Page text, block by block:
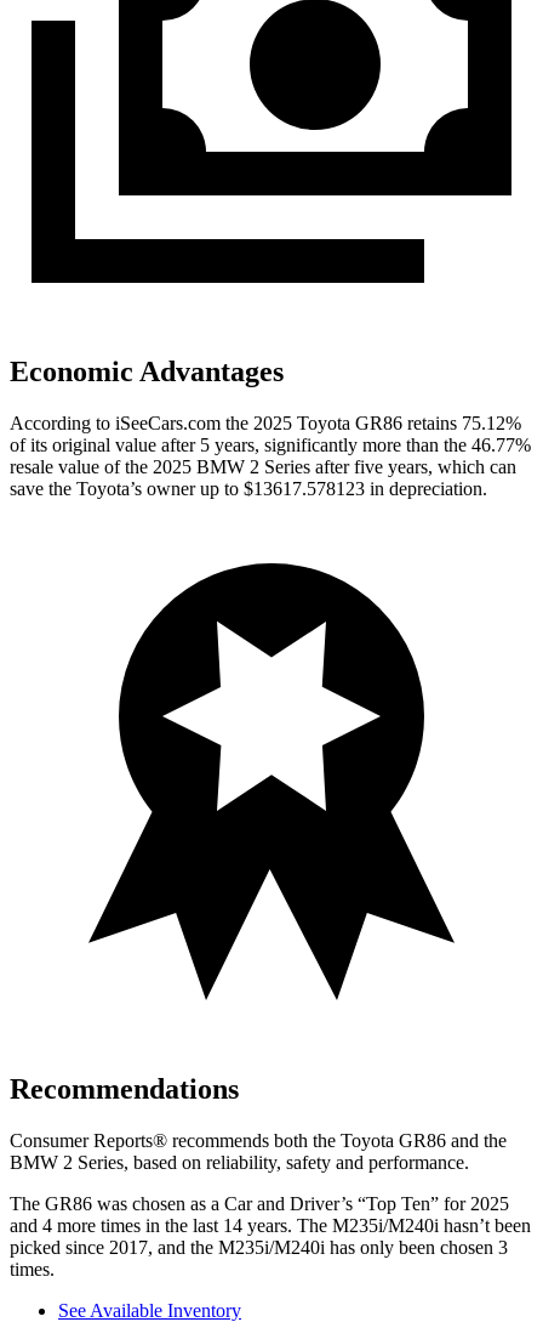
Economic Advantages
According to iSeeCars.com the 2025 Toyota GR86 retains 75.12%
of its original value after 5 years, significantly more than the 46.77%
resale value of the 2025 BMW 2 Series after five years, which can
save the Toyota’s owner up to $13617.578123 in depreciation.
Recommendations
Consumer Reports® recommends both the Toyota GR86 and the
BMW 2 Series, based on reliability, safety and performance.
The GR86 was chosen as a Car and Driver’s “Top Ten” for 2025
and 4 more times in the last 14 years. The M235i/M240i hasn’t been
picked since 2017, and the M235i/M240i has only been chosen 3
times.
See Available Inventory